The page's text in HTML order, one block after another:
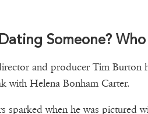
Someone?
and producer Tim Burton
with Helena Bonham Carter.
sparked when he was pictured